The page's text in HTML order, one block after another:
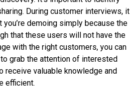
During customer interviews, it
demoing simply because the
that these users will not have the
with the right customers, you can
grab the attention of interested
receive valuable knowledge and
efficient.